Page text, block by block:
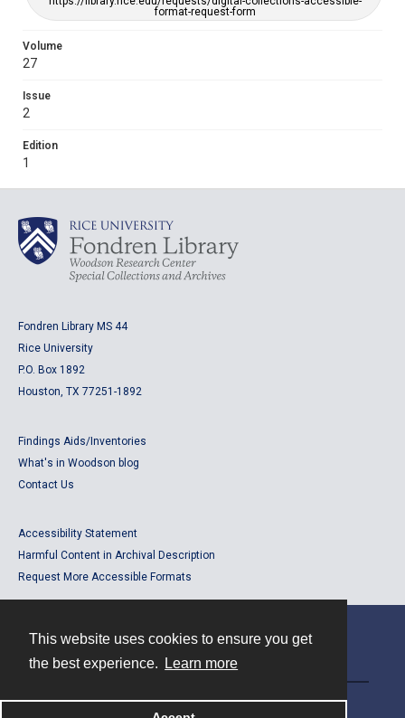
This website uses cookies to ensure you get
the best experience.
Learn more
format-request-form
Volume
27
Issue
2
Edition
1
Fondren Library MS 44
Rice University
P.O. Box 1892
Houston, TX 77251-1892
Findings Aids/Inventories
What's in Woodson blog
Contact Us
Accessibility Statement
Harmful Content in Archival Description
Request More Accessible Formats